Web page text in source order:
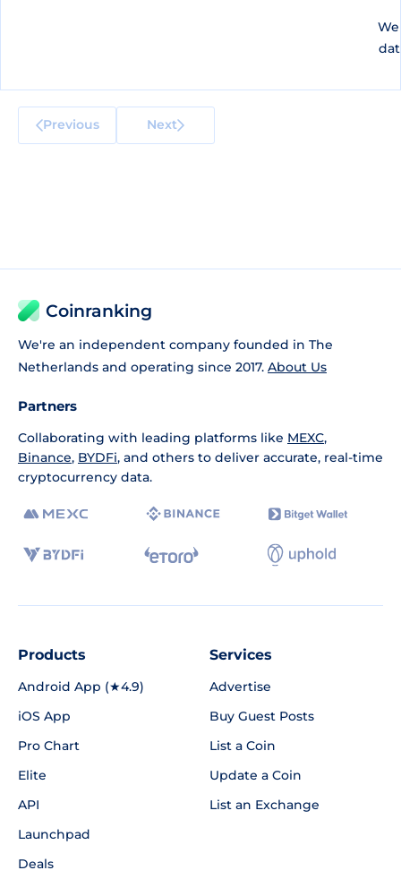
Previous Next
Coinranking
We're an independent company founded in The
Netherlands and operating since 2017. About Us
Partners
Collaborating with leading platforms like MEXC,
Binance, BYDFi, and others to deliver accurate, real-time
cryptocurrency data.
Products
Android App (★4.9)
iOS App
Pro Chart
Elite
API
Launchpad
Deals
Services
Advertise
Buy Guest Posts
List a Coin
Update a Coin
List an Exchange